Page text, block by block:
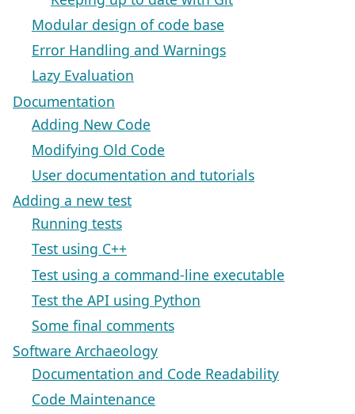
Modular design of code base
Error Handling and Warnings
Lazy Evaluation
Documentation
Adding New Code
Modifying Old Code
User documentation and tutorials
Adding a new test
Running tests
Test using C++
Test using a command-line executable
Test the API using Python
Some final comments
Software Archaeology
Documentation and Code Readability
Code Maintenance